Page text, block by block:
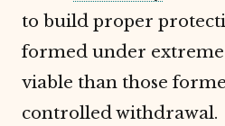
to build proper
formed under extreme
viable than those
controlled withdrawal.